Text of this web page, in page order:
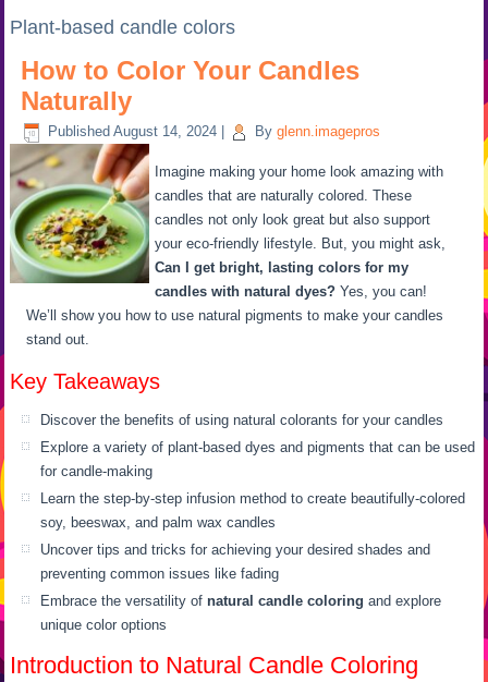
Plant-based candle colors
How to Color Your Candles
Naturally
Published August 14, 2024 By glenn.imagepros
Imagine making your home look amazing with
candles that are naturally colored. These
candles not only look great but also support
your eco-friendly lifestyle. But, you might ask,
Can I get bright, lasting colors for my
candles with natural dyes? Yes, you can!
We’ll show you how to use natural pigments to make your candles
stand out.
Key Takeaways
Discover the benefits of using natural colorants for your candles
Explore a variety of plant-based dyes and pigments that can be used
for candle-making
Learn the step-by-step infusion method to create beautifully-colored
soy, beeswax, and palm wax candles
Uncover tips and tricks for achieving your desired shades and
preventing common issues like fading
Embrace the versatility ofnatural candle coloring and explore
unique color options
Introduction to Natural Candle Coloring